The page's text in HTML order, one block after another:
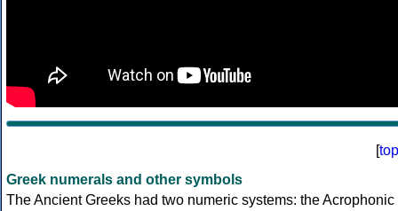
[top
Greek numerals and other symbols
The Ancient Greeks had two numeric systems: the Acrophonic